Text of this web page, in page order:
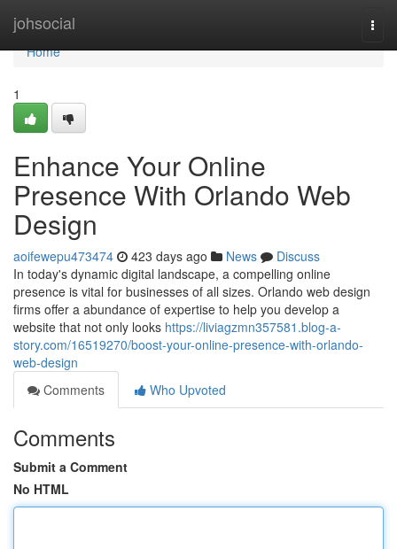
johsocial
Home
Home
1
Enhance Your Online
Presence With Orlando Web
Design
aoifewepu473474 423 days ago News
Discuss
In today's dynamic digital landscape, a compelling online
presence is vital for businesses of all sizes. Orlando web design
firms offer a abundance of expertise to help you develop a
website that not only looks https://liviagzmn357581.blog-a-
story.com/16519270/boost-your-online-presence-with-orlando-
web-design
Comments
Who Upvoted
Comments
Submit a Comment
No HTML